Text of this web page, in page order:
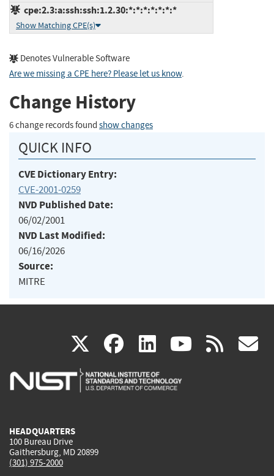
cpe:2.3:a:ssh:ssh:1.2.30:*:*:*:*:*:*:*
Show Matching CPE(s)
Denotes Vulnerable Software
Are we missing a CPE here? Please let us know.
Change History
6 change records found show changes
QUICK INFO
CVE Dictionary Entry:
CVE-2001-0259
NVD Published Date:
06/02/2001
NVD Last Modified:
06/16/2026
Source:
MITRE
X(link
is
facebook
(link
is
linkedin
(link
is
(link rss
HEADQUARTERS
100 Bureau Drive
Gaithersburg, MD 20899
(301) 975-2000